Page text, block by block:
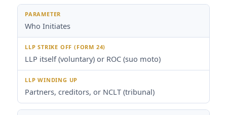
Parameter
Who Initiates
LLP itself (voluntary) or ROC (suo moto)
Partners, creditors, or NCLT (tribunal)